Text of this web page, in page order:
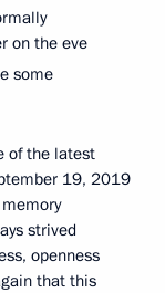
on the eve
some
of the latest
19, 2019
strived
openness
that this